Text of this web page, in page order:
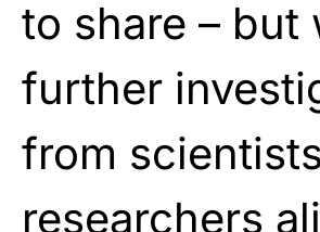
to share – but
further
from
researchers